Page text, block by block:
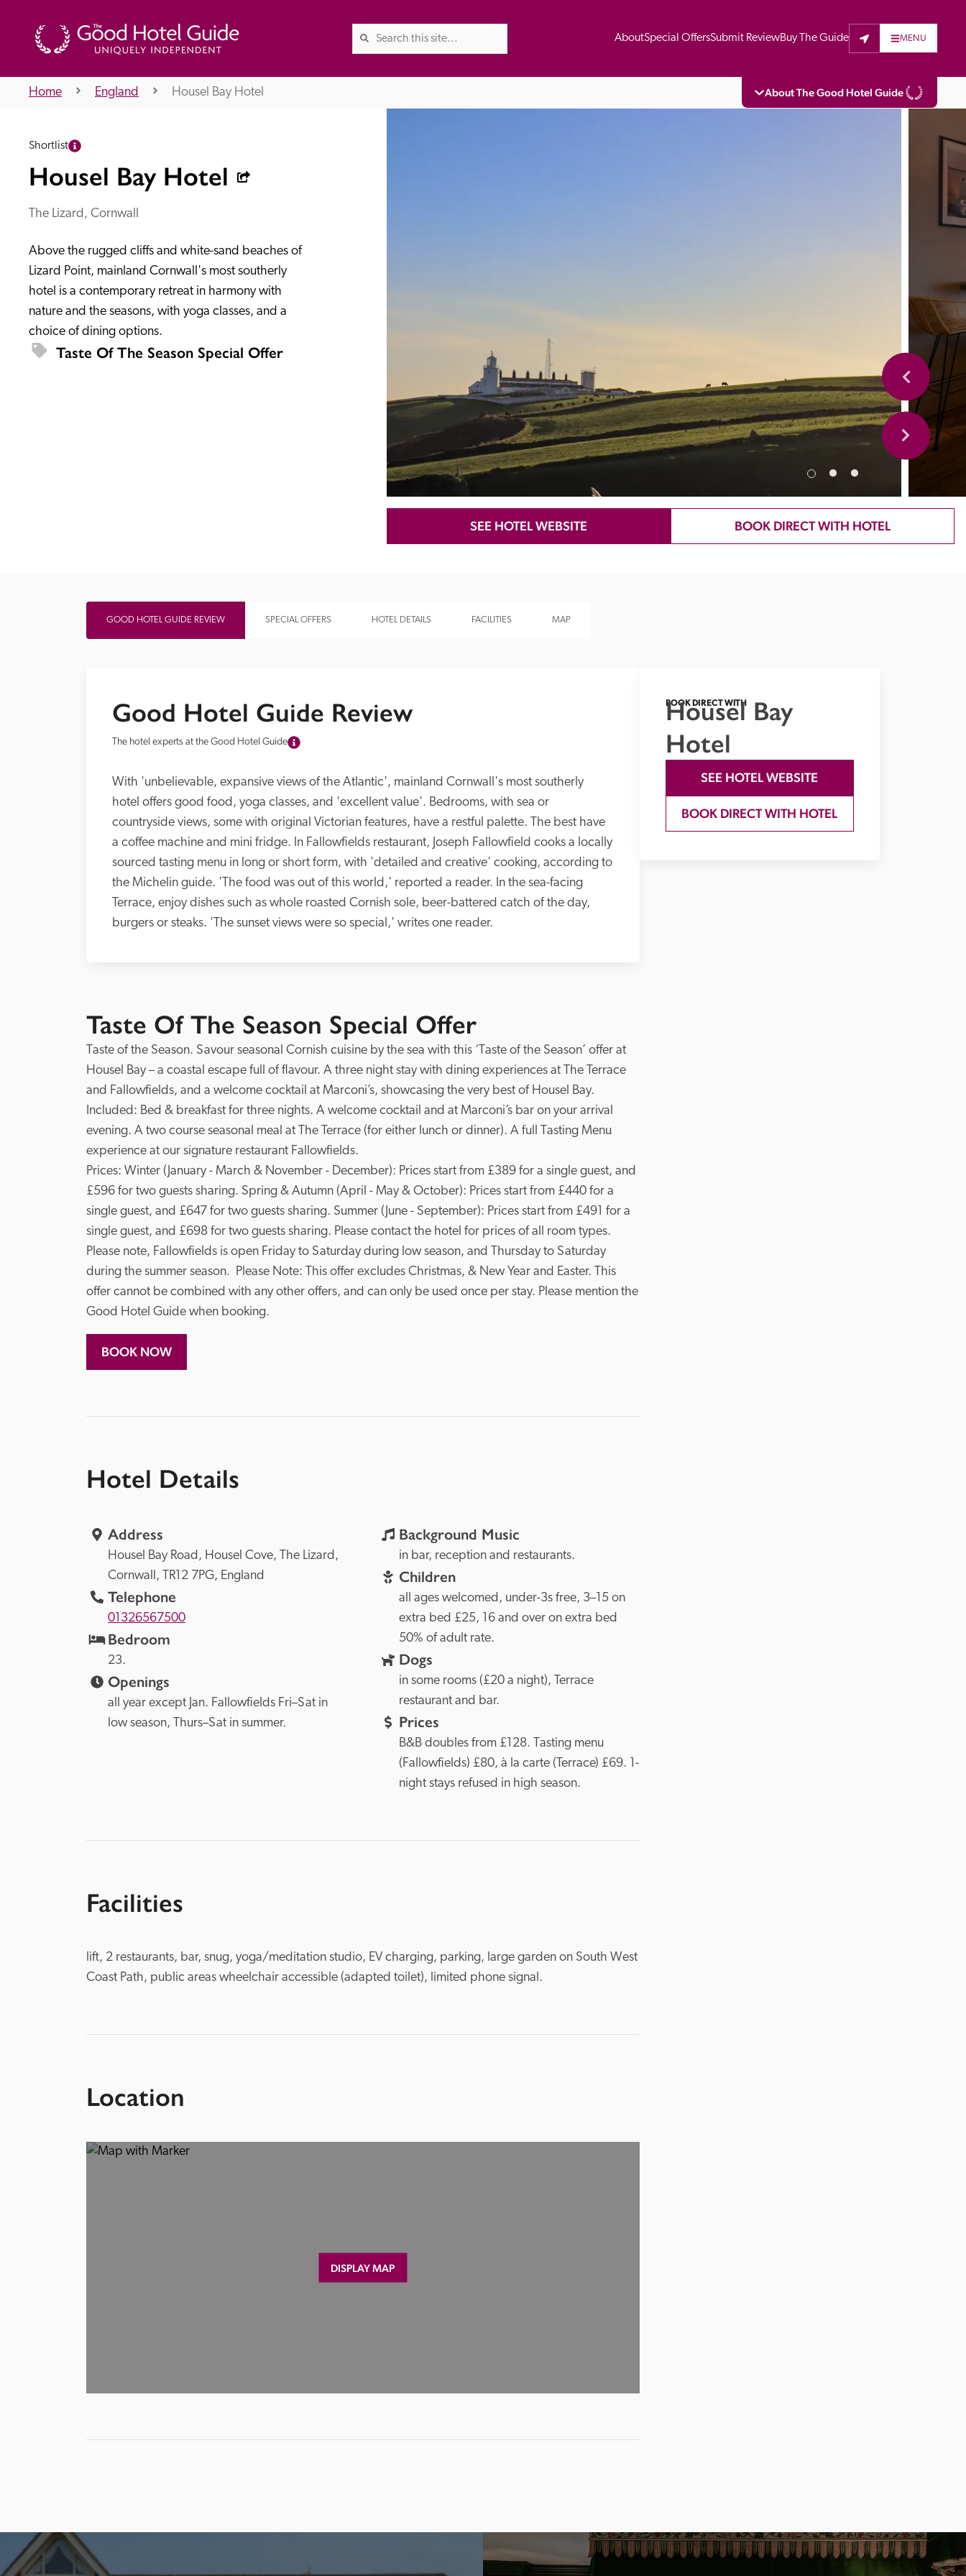
AboutSpecial OffersSubmit ReviewBuy The Guide MENU
About The Good Hotel Guide
About Us
Recommended Trusted
Home England Housel Bay Hotel
Shortlist
Housel Bay Hotel
The Lizard, Cornwall
Above the rugged cliffs and white-sand beaches of
Lizard Point, mainland Cornwall's most southerly
hotel is a contemporary retreat in harmony with
nature and the seasons, with yoga classes, and a
choice of dining options.
Taste Of The Season Special Offer
SEE HOTEL WEBSITE BOOK DIRECT WITH HOTEL
GOOD HOTEL GUIDE REVIEW SPECIAL OFFERS HOTEL DETAILS FACILITIES MAP
Good Hotel Guide Review
The hotel experts at the Good Hotel Guide
With 'unbelievable, expansive views of the Atlantic', mainland Cornwall's most southerly
hotel offers good food, yoga classes, and 'excellent value'. Bedrooms, with sea or
countryside views, some with original Victorian features, have a restful palette. The best have
a coffee machine and mini fridge. In Fallowfields restaurant, Joseph Fallowfield cooks a locally
sourced tasting menu in long or short form, with 'detailed and creative' cooking, according to
the Michelin guide. 'The food was out of this world,' reported a reader. In the sea-facing
Terrace, enjoy dishes such as whole roasted Cornish sole, beer-battered catch of the day,
Taste Of The Season Special Offer
Taste of the Season. Savour seasonal Cornish cuisine by the sea with this ‘Taste of the Season’ offer at
Housel Bay – a coastal escape full of flavour. A three night stay with dining experiences at The Terrace
and Fallowfields, and a welcome cocktail at Marconi’s, showcasing the very best of Housel Bay.
Included: Bed & breakfast for three nights. A welcome cocktail and at Marconi’s bar on your arrival
evening. A two course seasonal meal at The Terrace (for either lunch or dinner). A full Tasting Menu
experience at our signature restaurant Fallowfields.
Prices: Winter (January - March & November - December): Prices start from £389 for a single guest, and
£596 for two guests sharing. Spring & Autumn (April - May & October): Prices start from £440 for a
single guest, and £647 for two guests sharing. Summer (June - September): Prices start from £491 for a
single guest, and £698 for two guests sharing. Please contact the hotel for prices of all room types.
Please note, Fallowfields is open Friday to Saturday during low season, and Thursday to Saturday
during the summer season.  Please Note: This offer excludes Christmas, & New Year and Easter. This
offer cannot be combined with any other offers, and can only be used once per stay. Please mention the
BOOK NOW
Hotel Details
Address
Housel Bay Road, Housel Cove,
Cornwall, TR12 7PG, England
Telephone
01326567500
Bedroom
23.
Openings
all year except Jan. Fallowfields Fri–Sat in
low season, Thurs–Sat in summer.
Background Music
in bar, reception and restaurants.
Children
all ages welcomed, under-3s free, 3–15 on
extra bed £25, 16 and over on extra bed
50% of adult rate.
Dogs
in some rooms (£20 a night), Terrace
restaurant and bar.
Prices
B&B doubles from £128. Tasting menu
(Fallowfields) £80, à la carte (Terrace) £69. 1-
night stays refused in high season.
Facilities
lift, 2 restaurants, bar, snug, yoga/meditation studio, EV charging, parking, large garden on South West
Coast Path, public areas wheelchair accessible (adapted toilet), limited phone signal.
Location
DISPLAY MAP
BOOK DIRECT WITH
Housel Bay
Hotel
SEE HOTEL WEBSITE
BOOK DIRECT WITH HOTEL